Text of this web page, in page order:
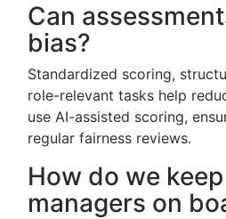
Can
bias?
Standardized scoring,
role-relevant tasks help
use AI-assisted scoring,
regular fairness reviews.
How do we
managers on